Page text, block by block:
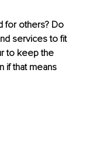
for others? Do
services to fit
to keep the
if that means